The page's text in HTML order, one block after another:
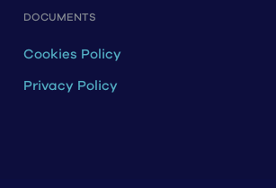
DOCUMENTS
Cookies Policy
Privacy Policy